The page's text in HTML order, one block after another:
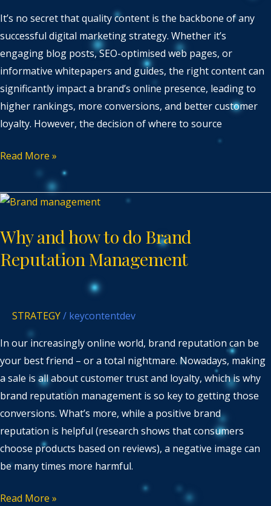
It’s no secret that quality content is the backbone of any
successful digital marketing strategy. Whether it’s
engaging blog posts, SEO-optimised web pages, or
informative whitepapers and guides, the right content can
significantly impact a brand’s online presence, leading to
higher rankings, more conversions, and better customer
loyalty. However, the decision of where to source
Read More »
Why and how to do Brand
Reputation Management
STRATEGY/ keycontentdev
In our increasingly online world, brand reputation can be
your best friend – or a total nightmare. Nowadays, making
a sale is all about customer trust and loyalty, which is why
brand reputation management is so key to getting those
conversions. What’s more, while a positive brand
reputation is helpful (research shows that consumers
choose products based on reviews), a negative image can
be many times more harmful.
Why
how
to
Management
Read More »